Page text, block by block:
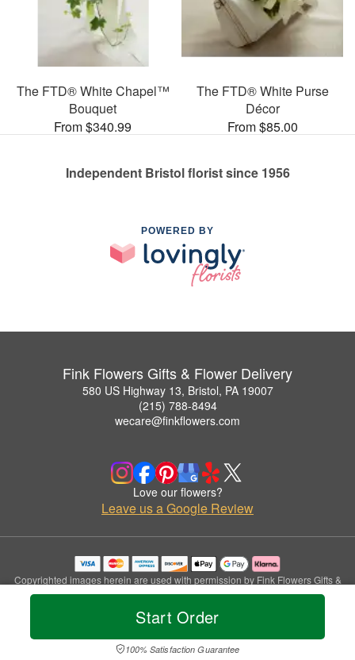
Start Order
100% Satisfaction Guarantee
The FTD® White Chapel™
Bouquet
From $340.99
The FTD® White Purse
Décor
From $85.00
Independent Bristol florist since 1956
POWERED BY
Fink Flowers Gifts & Flower Delivery
580 US Highway 13, Bristol, PA 19007
(215) 788-8494
wecare@finkflowers.com
Love our flowers?
Leave us a Google Review
Copyrighted images herein are used with permission by Fink Flowers Gifts &
Flower Delivery.
© 2026 All Rights Reserved.
Privacy Policy Accessibility Statement